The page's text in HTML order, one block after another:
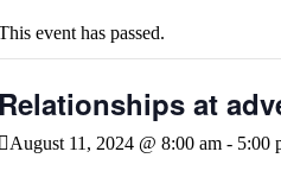
event has passed.
at
August 11, 2024 @ 8:00 am - 5:00